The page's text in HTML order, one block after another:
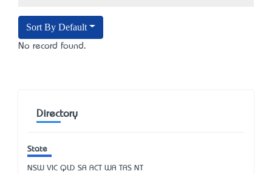
Sort By Default
No record found.
Directory
State
NSW VIC QLD SA ACT WA TAS NT